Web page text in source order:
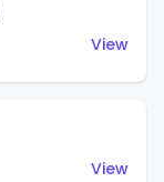
View
View